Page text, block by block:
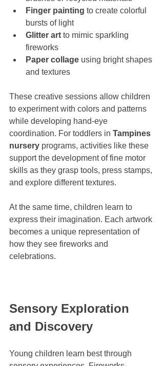
Finger painting to create colorful
bursts of light
Glitter art to mimic sparkling
fireworks
Paper collage using bright shapes
and textures
These creative sessions allow children
to experiment with colors and patterns
while developing hand-eye
coordination. For toddlers in Tampines
nursery programs, activities like these
support the development of fine motor
skills as they grasp tools, press stamps,
and explore different textures.
At the same time, children learn to
express their imagination. Each artwork
becomes a unique representation of
how they see fireworks and
celebrations.
Sensory Exploration
and Discovery
Young children learn best through